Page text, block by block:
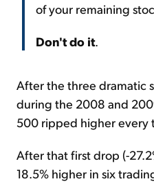
of your remaining
Don't do it.
After the three dramatic
during the 2008 and
500 ripped higher every
After that first drop (-
18.5% higher in six